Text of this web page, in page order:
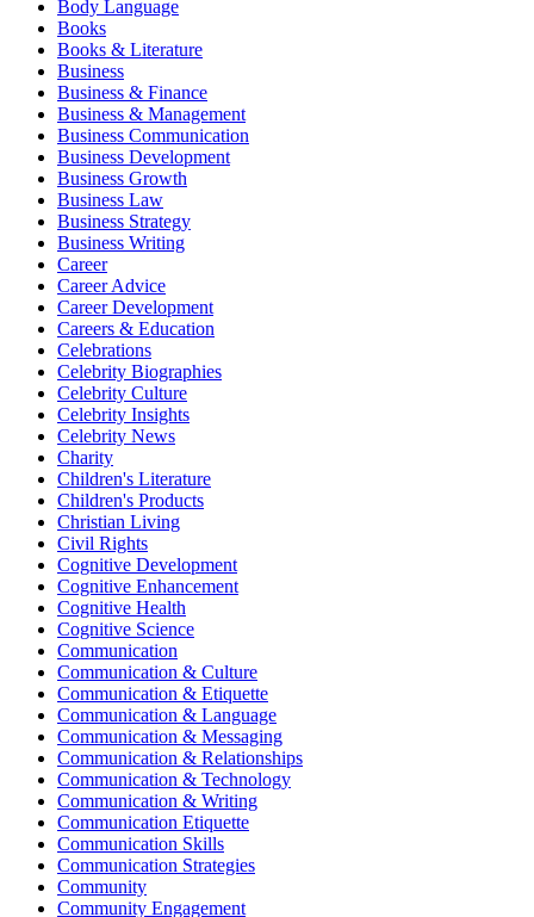
Body Language
Books
Books & Literature
Business
Business & Finance
Business & Management
Business Communication
Business Development
Business Growth
Business Law
Business Strategy
Business Writing
Career
Career Advice
Career Development
Careers & Education
Celebrations
Celebrity Biographies
Celebrity Culture
Celebrity Insights
Celebrity News
Charity
Children's Literature
Children's Products
Christian Living
Civil Rights
Cognitive Development
Cognitive Enhancement
Cognitive Health
Cognitive Science
Communication
Communication & Culture
Communication & Etiquette
Communication & Language
Communication & Messaging
Communication & Relationships
Communication & Technology
Communication & Writing
Communication Etiquette
Communication Skills
Communication Strategies
Community
Community Engagement